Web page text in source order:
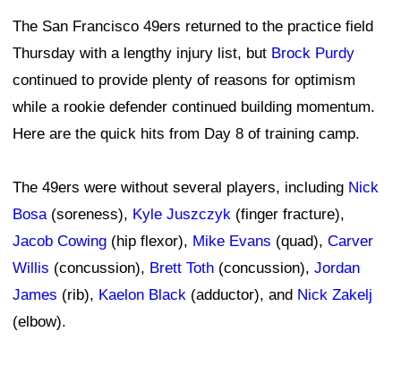
The San Francisco 49ers returned to the practice field
Thursday with a lengthy injury list, but Brock Purdy
continued to provide plenty of reasons for optimism
while a rookie defender continued building momentum.
Here are the quick hits from Day 8 of training camp.
The 49ers were without several players, including Nick
Bosa (soreness), Kyle Juszczyk (finger fracture),
Jacob Cowing (hip flexor), Mike Evans (quad), Carver
Willis (concussion), Brett Toth (concussion), Jordan
James (rib), Kaelon Black (adductor), and Nick Zakelj
(elbow).